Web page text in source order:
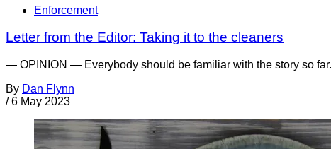
Enforcement
Letter from the Editor: Taking it to the cleaners
— OPINION — Everybody should be familiar with the story so
By Dan Flynn
/ 6 May 2023